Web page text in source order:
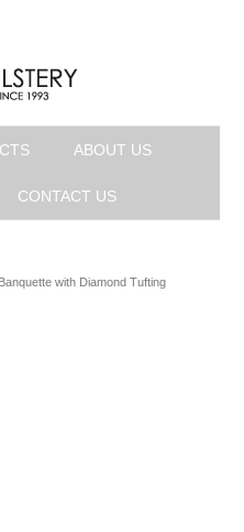
ABOUT US
CONTACT US
with Diamond Tufting